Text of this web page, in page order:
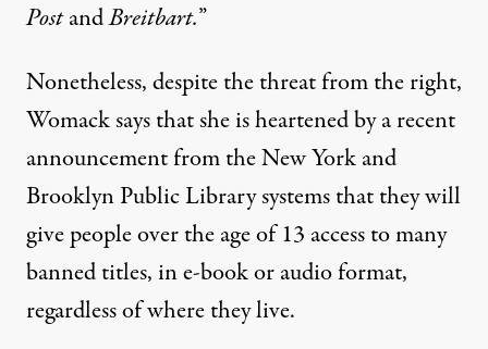
PostandBreitbart.”
Nonetheless, despite the threat from the right,
Womack says that she is heartened by a recent
announcement from the New York and
Brooklyn Public Library systems that they will
give people over the age of 13 access to many
banned titles, in e-book or audio format,
regardless of where they live.